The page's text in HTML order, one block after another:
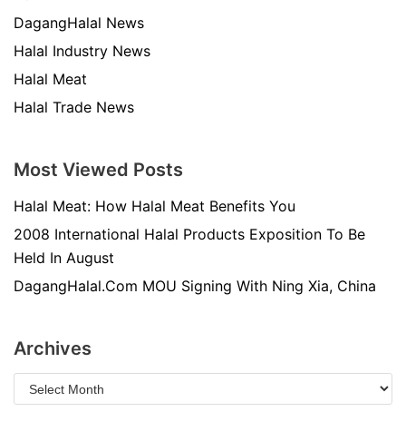
DagangHalal News
Halal Industry News
Halal Meat
Halal Trade News
Most Viewed Posts
Halal Meat: How Halal Meat Benefits You
2008 International Halal Products Exposition To Be
Held In August
DagangHalal.Com MOU Signing With Ning Xia, China
Archives